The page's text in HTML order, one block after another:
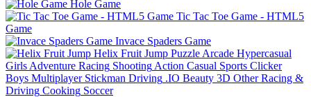
Hole Game
Tic Tac Toe Game - HTML5
Game
Invace Spaders Game
Helix Fruit Jump Puzzle Arcade Hypercasual
Girls Adventure Racing Shooting Action Casual Sports Clicker
Boys Multiplayer Stickman Driving .IO Beauty 3D Other Racing &
Driving Cooking Soccer